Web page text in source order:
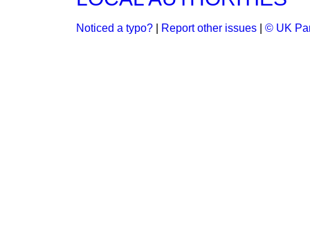
Noticed a typo? Report other issues © UK